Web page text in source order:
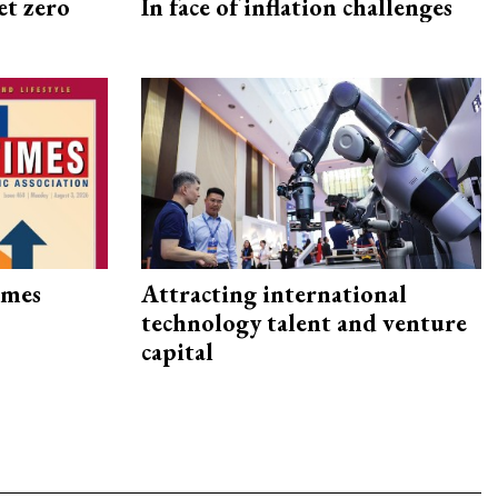
zero In face of inflation challenges
Attracting international
technology talent and venture
capital